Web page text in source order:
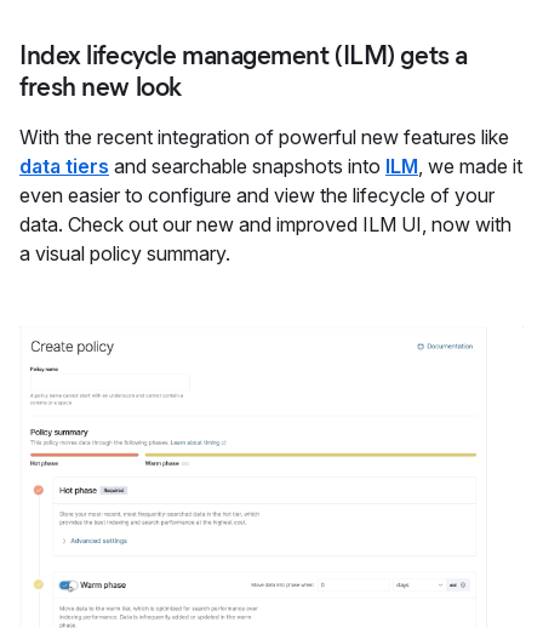
Index lifecycle management (ILM) gets a
fresh new look
With the recent integration of powerful new features like
data tiers and searchable snapshots into ILM, we made it
even easier to configure and view the lifecycle of your
data. Check out our new and improved ILM UI, now with
a visual policy summary.